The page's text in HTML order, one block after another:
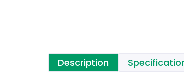
Description